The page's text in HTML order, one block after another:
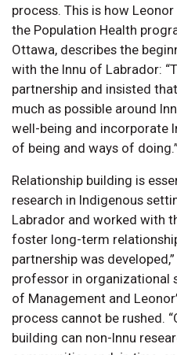
process. This is how
the Population Health
Ottawa, describes the
with the Innu of Labrador:
partnership and insisted
much as possible around
well-being and incorporate
of being and ways of doing.”
Relationship building is
research in Indigenous
Labrador and worked with
foster long-term
partnership was
professor in organizational
of Management and
process cannot be rushed.
building can non-Innu